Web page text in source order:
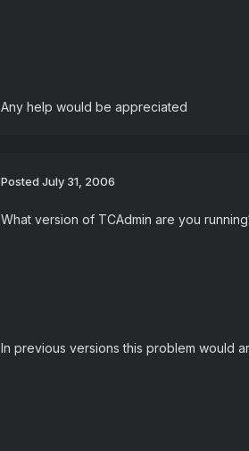
Any help would be appreciated
Posted July 31, 2006
What version of TCAdmin are you
In previous versions this problem would